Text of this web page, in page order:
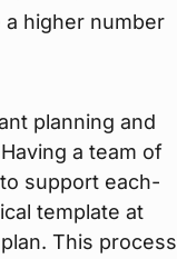
a higher number
planning and
a team of
support each-
template at
This process